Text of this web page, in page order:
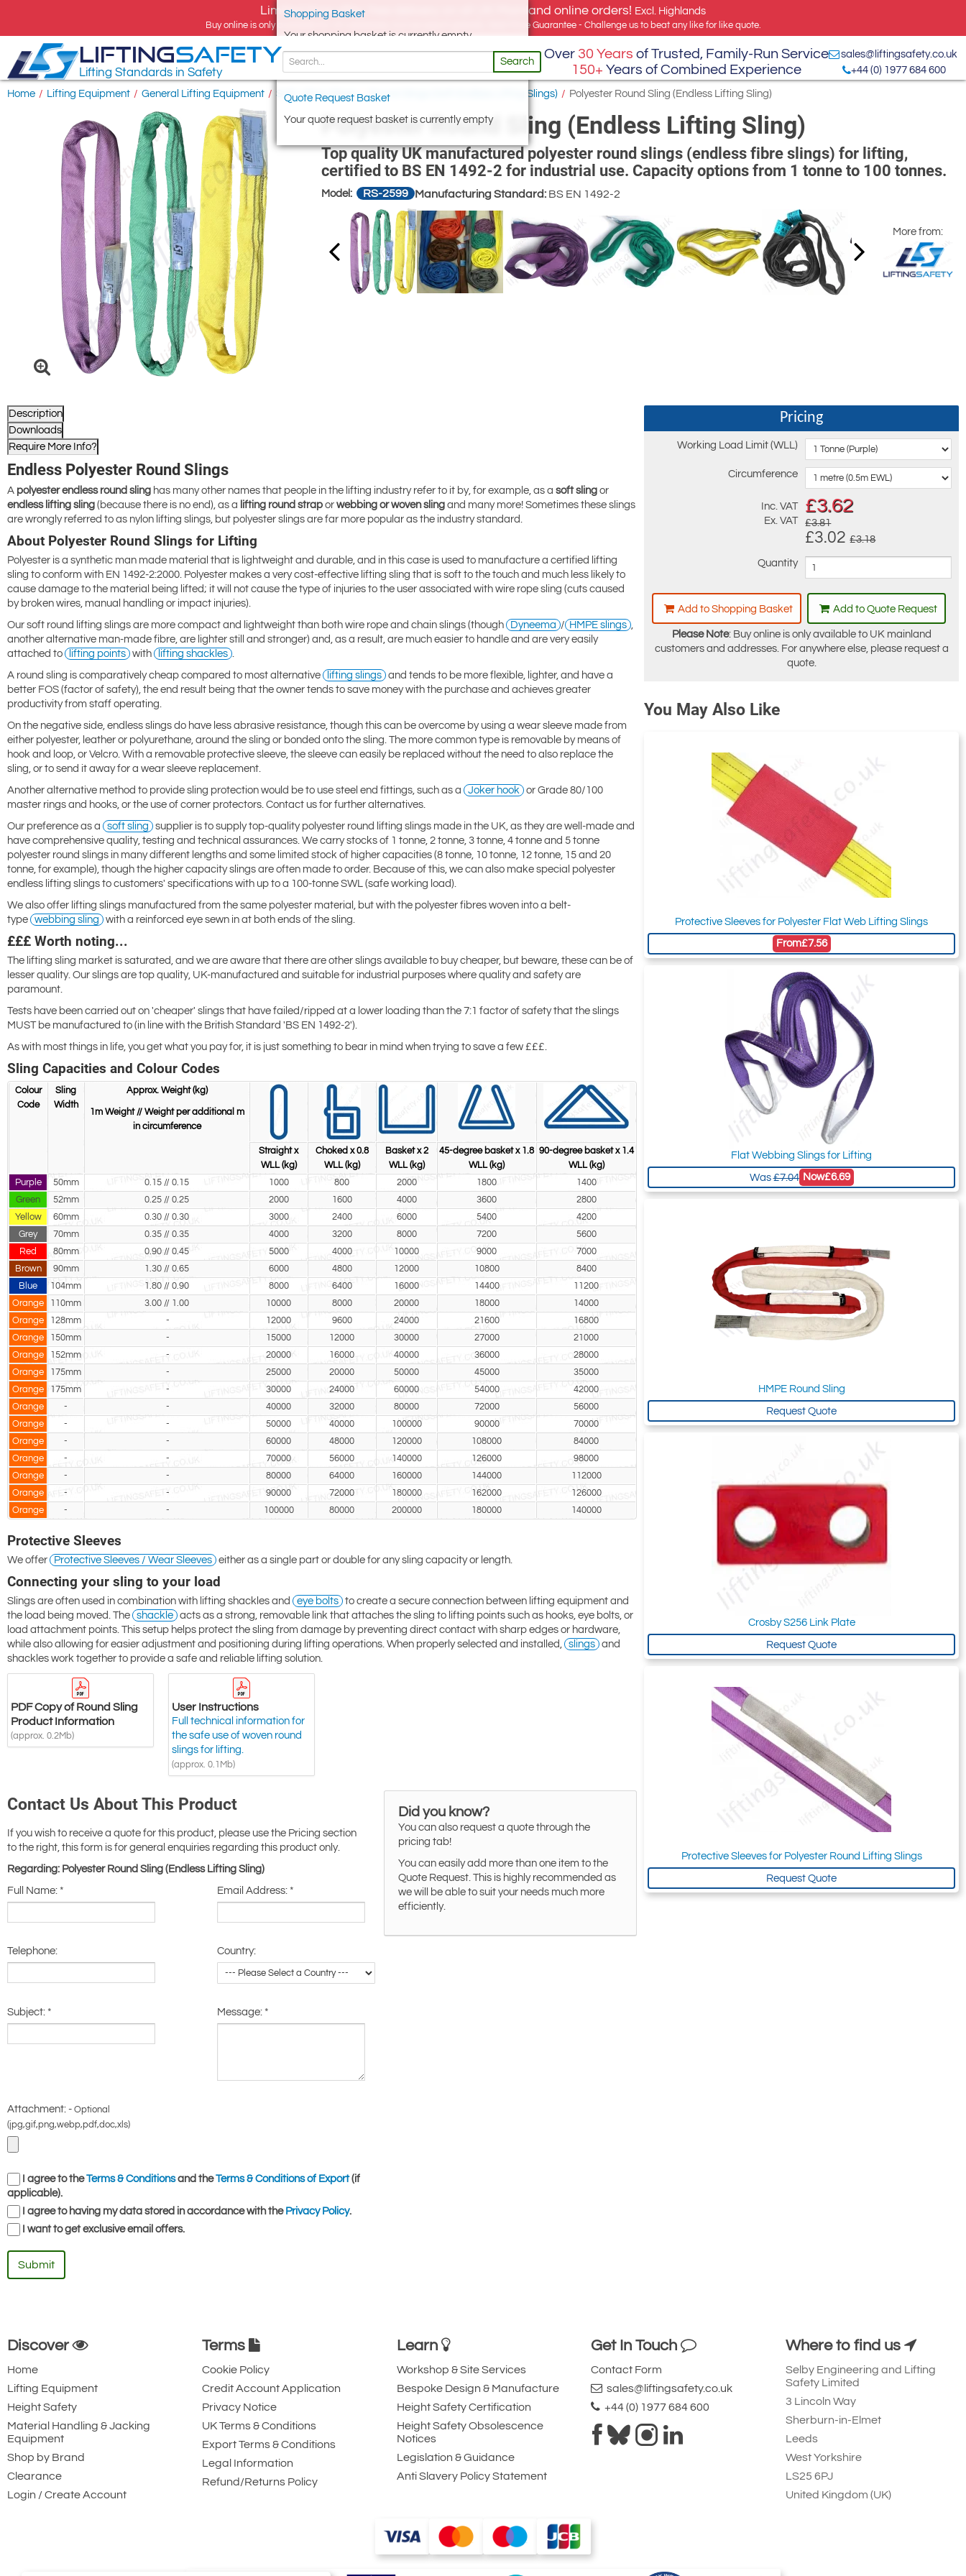
Limited time offer, free delivery on all UK Mainland online orders! Excl. Highlands
Buy online is only available for UK addresses, but we export globally. Best Price Guarantee - Challenge us to beat any like for like quote.
Shopping Basket
Your shopping basket is currently empty
Quote Request Basket
Your quote request basket is currently empty
LIFTINGSAFETY
Lifting Standards in Safety
Search
Over 30 Years of Trusted, Family-Run Service
150+ Years of Combined Experience
sales@liftingsafety.co.uk
+44 (0) 1977 684 600
Home / Lifting Equipment / General Lifting Equipment / Soft Lifting Slings / Round Slings (Soft Endless Lifting Slings) / Polyester Round Sling (Endless Lifting Sling)
Polyester Round Sling (Endless Lifting Sling)
Top quality UK manufactured polyester round slings (endless fibre slings) for lifting,
certified to BS EN 1492-2 for industrial use. Capacity options from 1 tonne to 100 tonnes.
Model: RS-2599 Manufacturing Standard: BS EN 1492-2
More from:
Description
Downloads
Require More Info?
Endless Polyester Round Slings
A polyester endless round sling has many other names that people in the lifting industry refer to it by, for example, as a soft sling or
endless lifting sling (because there is no end), as a lifting round strap or webbing or woven sling and many more! Sometimes these slings
are wrongly referred to as nylon lifting slings, but polyester slings are far more popular as the industry standard.
About Polyester Round Slings for Lifting
Polyester is a synthetic man made material that is lightweight and durable, and in this case is used to manufacture a certified lifting
sling to conform with EN 1492-2:2000. Polyester makes a very cost-effective lifting sling that is soft to the touch and much less likely to
cause damage to the material being lifted; it will not cause the type of injuries to the user associated with wire rope sling (cuts caused
by broken wires, manual handling or impact injuries).
Our soft round lifting slings are more compact and lightweight than both wire rope and chain slings (though
Dyneema / HMPE slings ,
another alternative man-made fibre, are lighter still and stronger) and, as a result, are much easier to handle and are very easily
attached to
lifting points with lifting shackles .
A round sling is comparatively cheap compared to most alternative
lifting slings and tends to be more flexible, lighter, and have a
better FOS (factor of safety), the end result being that the owner tends to save money with the purchase and achieves greater
productivity from staff operating.
On the negative side, endless slings do have less abrasive resistance, though this can be overcome by using a wear sleeve made from
either polyester, leather or polyurethane, around the sling or bonded onto the sling. The more common type is removable by means of
hook and loop, or Velcro. With a removable protective sleeve, the sleeve can easily be replaced without the need to also replace the
sling, or to send it away for a wear sleeve replacement.
Another alternative method to provide sling protection would be to use steel end fittings, such as a
Joker hook or Grade 80/100
master rings and hooks, or the use of corner protectors. Contact us for further alternatives.
Our preference as a
soft sling
supplier is to supply top-quality polyester round lifting slings made in the UK, as they are well-made and
have comprehensive quality, testing and technical assurances. We carry stocks of 1 tonne, 2 tonne, 3 tonne, 4 tonne and 5 tonne
polyester round slings in many different lengths and some limited stock of higher capacities (8 tonne, 10 tonne, 12 tonne, 15 and 20
tonne, for example), though the higher capacity slings are often made to order. Because of this, we can also make special polyester
endless lifting slings to customers' specifications with up to a 100-tonne SWL (safe working load).
We also offer lifting slings manufactured from the same polyester material, but with the polyester fibres woven into a belt-
type webbing sling with a reinforced eye sewn in at both ends of the sling.
£££ Worth noting...
The lifting sling market is saturated, and we are aware that there are other slings available to buy cheaper, but beware, these can be of
lesser quality. Our slings are top quality, UK-manufactured and suitable for industrial purposes where quality and safety are
paramount.
Tests have been carried out on 'cheaper' slings that have failed/ripped at a lower loading than the 7:1 factor of safety that the slings
MUST be manufactured to (in line with the British Standard 'BS EN 1492-2').
As with most things in life, you get what you pay for, it is just something to bear in mind when trying to save a few £££.
Sling Capacities and Colour Codes
Colour
Code
Sling
Width
Approx. Weight (kg)
1m Weight // Weight per additional m
in circumference
Straight x
WLL (kg)
Choked x 0.8
WLL (kg)
Basket x 2
WLL (kg)
45-degree basket x 1.8
WLL (kg)
90-degree basket x 1.4
WLL (kg)
Purple
50mm 0.15 // 0.15 1000 800 2000 1800
1400
Green
52mm 0.25 // 0.25 2000 1600 4000 3600
2800
Yellow
60mm 0.30 // 0.30 3000 2400 6000 5400
4200
Grey
70mm 0.35 // 0.35 4000 3200 8000 7200
5600
Red
80mm 0.90 // 0.45 5000 4000 10000 9000
7000
Brown
90mm 1.30 // 0.65 6000 4800 12000 10800
8400
Blue
104mm 1.80 // 0.90 8000 6400 16000 14400
11200
Orange
110mm 3.00 // 1.00 10000 8000 20000 18000
14000
Orange
128mm - 12000 9600 24000 21600
16800
Orange
150mm - 15000 12000 30000 27000
21000
Orange
152mm - 20000 16000 40000 36000
28000
Orange
175mm - 25000 20000 50000 45000
35000
Orange
175mm - 30000 24000 60000 54000
42000
Orange
- - 40000 32000 80000 72000
56000
Orange
- - 50000 40000 100000 90000
70000
Orange
- - 60000 48000 120000 108000
84000
Orange
- - 70000 56000 140000 126000
98000
Orange
- - 80000 64000 160000 144000
112000
Orange
- - 90000 72000 180000 162000
126000
Orange
- - 100000 80000 200000 180000 140000
Protective Sleeves
We offer Protective Sleeves / Wear Sleeves either as a single part or double for any sling capacity or length.
Connecting your sling to your load
Slings are often used in combination with lifting shackles and eye bolts to create a secure connection between lifting equipment and
the load being moved. The shackle acts as a strong, removable link that attaches the sling to lifting points such as hooks, eye bolts, or
load attachment points. This setup helps protect the sling from damage by preventing direct contact with sharp edges or hardware,
while also allowing for easier adjustment and positioning during lifting operations. When properly selected and installed, slings and
shackles work together to provide a safe and reliable lifting solution.
PDF Copy of Round Sling
Product Information
(approx. 0.2Mb)
User Instructions
Full technical information for
the safe use of woven round
slings for lifting.
(approx. 0.1Mb)
Contact Us About This Product
If you wish to receive a quote for this product, please use the Pricing section
to the right, this form is for general enquiries regarding this product only.
Regarding: Polyester Round Sling (Endless Lifting Sling)
Full Name: * Email Address: *
Telephone: Country:
Subject: * Message: *
Attachment: - Optional
(jpg,gif,png,webp,pdf,doc,xls)
I agree to theTerms & Conditionsand theTerms & Conditions of Export(if
applicable).
I agree to having my data stored in accordance with the Privacy Policy.
I want to get exclusive email offers.
Submit
Did you know?
You can also request a quote through the
pricing tab!
You can easily add more than one item to the
Quote Request. This is highly recommended as
we will be able to suit your needs much more
efficiently.
Pricing
Working Load Limit (WLL)
Circumference
Inc. VAT
Ex. VAT
£3.62
£3.81
£3.02 £3.18
Quantity
Add to Shopping Basket Add to Quote Request
Please Note: Buy online is only available to UK mainland
customers and addresses. For anywhere else, please request a
quote.
You May Also Like
Protective Sleeves for Polyester Flat Web Lifting Slings
From£7.56
Flat Webbing Slings for Lifting
Was£7.04 Now£6.69
HMPE Round Sling
Request Quote
Crosby S256 Link Plate
Request Quote
Protective Sleeves for Polyester Round Lifting Slings
Request Quote
Discover
Home
Lifting Equipment
Height Safety
Material Handling & Jacking
Equipment
Shop by Brand
Clearance
Login / Create Account
Terms
Cookie Policy
Credit Account Application
Privacy Notice
UK Terms & Conditions
Export Terms & Conditions
Legal Information
Refund/Returns Policy
Learn
Workshop & Site Services
Bespoke Design & Manufacture
Height Safety Certification
Height Safety Obsolescence
Notices
Legislation & Guidance
Anti Slavery Policy Statement
Get In Touch
Contact Form
sales@liftingsafety.co.uk
+44 (0) 1977 684 600
Where to find us
Selby Engineering and Lifting
Safety Limited
3 Lincoln Way
Sherburn-in-Elmet
Leeds
West Yorkshire
LS25 6PJ
United Kingdom (UK)